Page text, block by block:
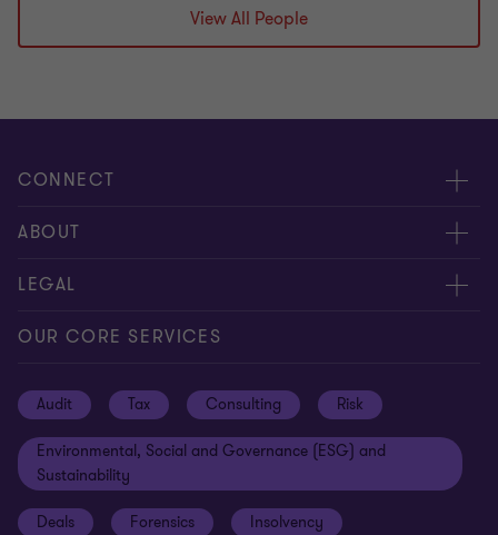
View All People
CONNECT
Request for proposal
Contact us
Subscribe
ABOUT
About us
Careers
Client alerts
Grant Thornton Foundation
Grant Thornton Affinity
LEGAL
Privacy
Sustainability report
Compliance and ethics
Modern slavery statement
OUR CORE SERVICES
Audit Tax Consulting Risk
Environmental, Social and Governance (ESG) and
Sustainability
Deals Forensics Insolvency